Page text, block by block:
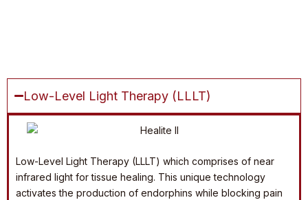
Low-Level Light Therapy (LLLT)
Low-Level Light Therapy (LLLT) which comprises of near
infrared light for tissue healing. This unique technology
activates the production of endorphins while blocking pain